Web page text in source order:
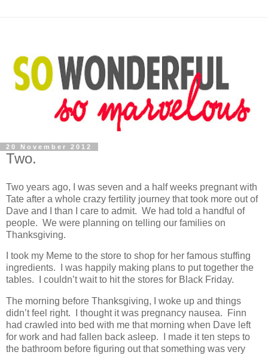
20 November 2012
Two.
Two years ago, I was seven and a half weeks pregnant with
Tate after a whole crazy fertility journey that took more out of
Dave and I than I care to admit. We had told a handful of
people. We were planning on telling our families on
Thanksgiving.
I took my Meme to the store to shop for her famous stuffing
ingredients. I was happily making plans to put together the
tables. I couldn’t wait to hit the stores for Black Friday.
The morning before Thanksgiving, I woke up and things
didn’t feel right. I thought it was pregnancy nausea. Finn
had crawled into bed with me that morning when Dave left
for work and had fallen back asleep. I made it ten steps to
the bathroom before figuring out that something was very